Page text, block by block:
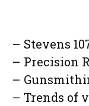
– Stevens
– Precision
–
– Trends of